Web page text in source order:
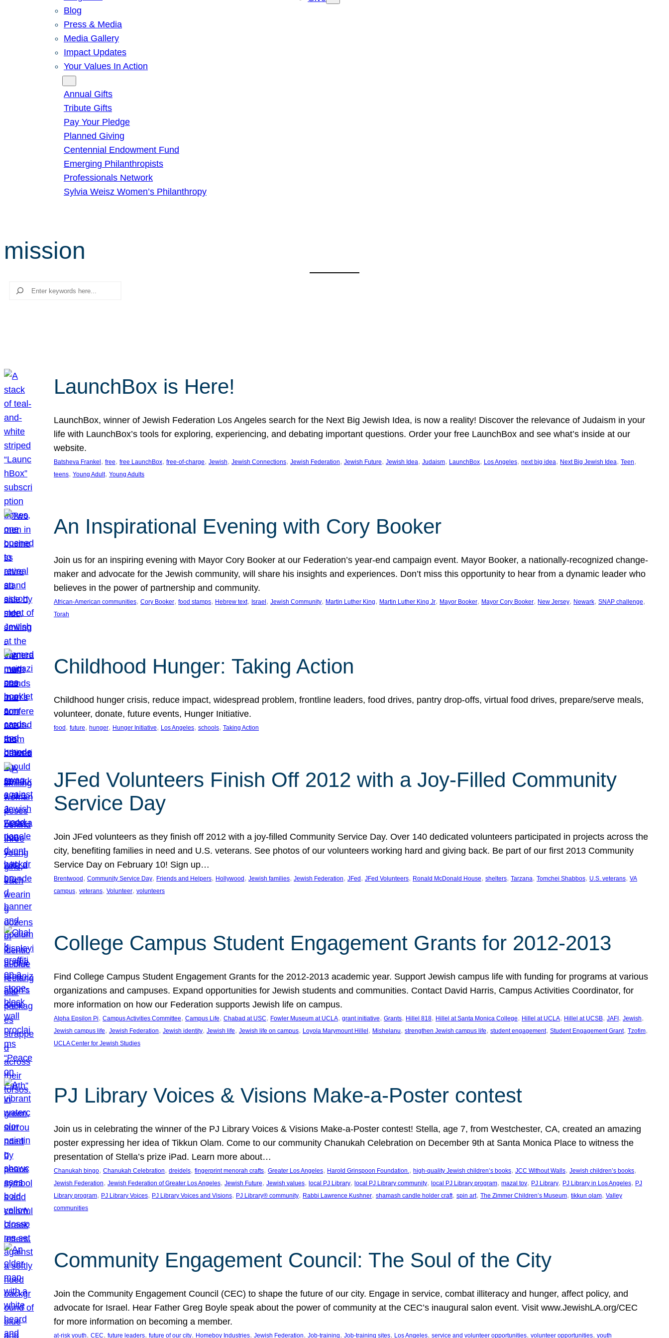
Blog
Press & Media
Media Gallery
Impact Updates
Your Values In Action
Annual Gifts
Tribute Gifts
Pay Your Pledge
Planned Giving
Centennial Endowment Fund
Emerging Philanthropists
Professionals Network
Sylvia Weisz Women’s Philanthropy
mission
Search
LaunchBox is Here!
LaunchBox, winner of Jewish Federation Los Angeles search for the Next Big Jewish Idea, is now a reality! Discover the relevance of Judaism in your
life with LaunchBox’s tools for exploring, experiencing, and debating important questions. Order your free LaunchBox and see what’s inside at our
website.
Batsheva Frankel , free, free LaunchBox, free-of-charge, Jewish, Jewish Connections, Jewish Federation, Jewish Future, Jewish Idea, Judaism, LaunchBox, Los Angeles, next big idea, Next Big Jewish Idea, Teen
teens, Young Adult, Young Adults
An Inspirational Evening with Cory Booker
Join us for an inspiring evening with Mayor Cory Booker at our Federation’s year-end campaign event. Mayor Booker, a nationally-recognized change-
maker and advocate for the Jewish community, will share his insights and experiences. Don’t miss this opportunity to hear from a dynamic leader who
believes in the power of partnership and community.
African-American communities, Cory Booker, food stamps, Hebrew text, Israel , Jewish Community, Martin Luther King, Martin Luther King Jr, Mayor Booker, Mayor Cory Booker, New Jersey, Newark, SNAP challenge
Torah
Childhood Hunger: Taking Action
Childhood hunger crisis, reduce impact, widespread problem, frontline leaders, food drives, pantry drop-offs, virtual food drives, prepare/serve meals,
volunteer, donate, future events, Hunger Initiative.
food , future, hunger, Hunger Initiative, Los Angeles, schools, Taking Action
JFed Volunteers Finish Off 2012 with a Joy-Filled Community
Service Day
Join JFed volunteers as they finish off 2012 with a joy-filled Community Service Day. Over 140 dedicated volunteers participated in projects across the
city, benefiting families in need and U.S. veterans. See photos of our volunteers working hard and giving back. Be part of our first 2013 Community
Service Day on February 10! Sign up…
Brentwood , Community Service Day, Friends and Helpers, Hollywood , Jewish families, Jewish Federation, JFed , JFed Volunteers, Ronald McDonald House, shelters, Tarzana, Tomchei Shabbos, U.S. veterans, VA
campus, veterans, Volunteer, volunteers
College Campus Student Engagement Grants for 2012-2013
Find College Campus Student Engagement Grants for the 2012-2013 academic year. Support Jewish campus life with funding for programs at various
organizations and campuses. Expand opportunities for Jewish students and communities. Contact David Harris, Campus Activities Coordinator, for
more information on how our Federation supports Jewish life on campus.
Alpha Epsilon Pi, Campus Activities Committee, Campus Life, Chabad at USC, Fowler Museum at UCLA, grant initiative, Grants, Hillel 818, Hillel at Santa Monica College, Hillel at UCLA, Hillel at UCSB, JAFI , Jewish
Jewish campus life, Jewish Federation, Jewish identity, Jewish life, Jewish life on campus, Loyola Marymount Hillel , Mishelanu, strengthen Jewish campus life, student engagement, Student Engagement Grant, Tzofim
UCLA Center for Jewish Studies
PJ Library Voices & Visions Make-a-Poster contest
Join us in celebrating the winner of the PJ Library Voices & Visions Make-a-Poster contest! Stella, age 7, from Westchester, CA, created an amazing
poster expressing her idea of Tikkun Olam. Come to our community Chanukah Celebration on December 9th at Santa Monica Place to witness the
presentation of Stella’s prize iPad. Learn more about…
Chanukah bingo, Chanukah Celebration, dreidels, fingerprint menorah crafts, Greater Los Angeles, Harold Grinspoon Foundation., high-quality Jewish children’s books, JCC Without Walls, Jewish children’s books
Jewish Federation, Jewish Federation of Greater Los Angeles, Jewish Future, Jewish values, local PJ Library, local PJ Library community, local PJ Library program, mazal tov, PJ Library, PJ Library in Los Angeles, PJ
Library program, PJ Library Voices, PJ Library Voices and Visions, PJ Library® community, Rabbi Lawrence Kushner, shamash candle holder craft, spin art, The Zimmer Children’s Museum, tikkun olam, Valley
communities
Community Engagement Council: The Soul of the City
Join the Community Engagement Council (CEC) to shape the future of our city. Engage in service, combat illiteracy and hunger, affect policy, and
advocate for Israel. Hear Father Greg Boyle speak about the power of community at the CEC’s inaugural salon event. Visit www.JewishLA.org/CEC
for more information on becoming a member.
at-risk youth, CEC, future leaders, future of our city, Homeboy Industries, Jewish Federation, Job-training, Job-training sites, Los Angeles, service and volunteer opportunities, volunteer opportunities, youth